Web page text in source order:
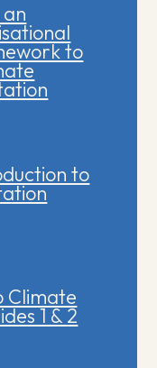
to
to
Climate
1 & 2